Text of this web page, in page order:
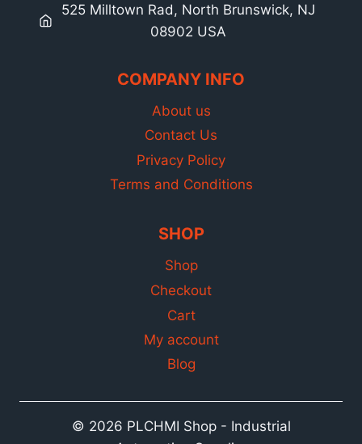
525 Milltown Rad, North Brunswick, NJ
08902 USA
COMPANY INFO
About us
Contact Us
Privacy Policy
Terms and Conditions
SHOP
Shop
Checkout
Cart
My account
Blog
© 2026 PLCHMI Shop - Industrial